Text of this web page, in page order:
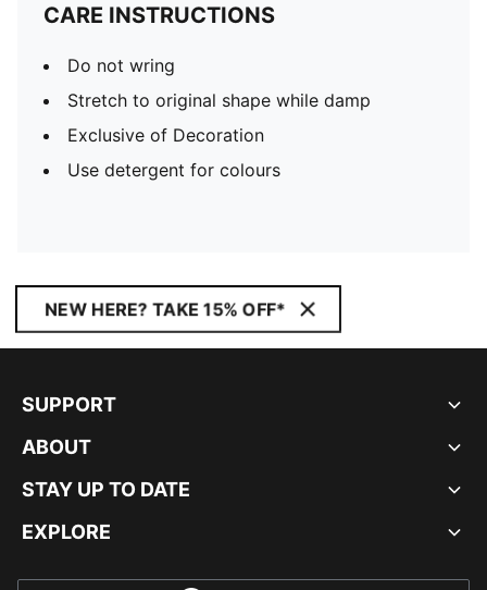
CARE INSTRUCTIONS
Do not wring
Stretch to original shape while damp
Exclusive of Decoration
Use detergent for colours
NEW HERE? TAKE 15% OFF*
SUPPORT
ABOUT
STAY UP TO DATE
EXPLORE